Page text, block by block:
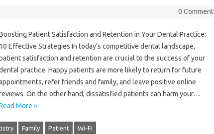
0 Comment
Patient Satisfaction and Retention in Your Dental Practice:
10 Effective Strategies In today’s competitive dental landscape,
satisfaction and retention are crucial to the success of your
practice. Happy patients are more likely to return for future
refer friends and family, and leave positive online
On the other hand, dissatisfied patients can harm your…
More »
Family Patient Wi-Fi